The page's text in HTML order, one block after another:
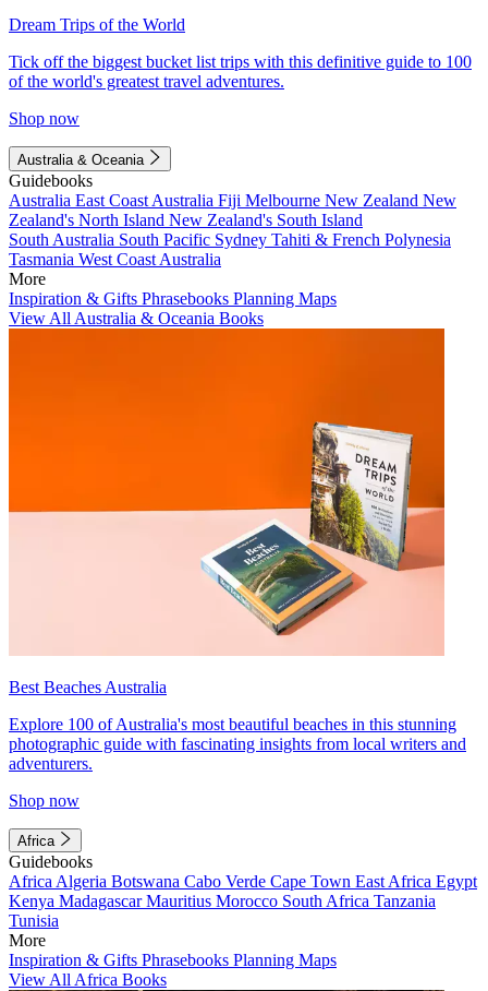
Dream Trips of the World
Tick off the biggest bucket list trips with this definitive guide to 100
of the world's greatest travel adventures.
Shop now
Australia & Oceania
Guidebooks
Australia East Coast Australia Fiji Melbourne New Zealand New
Zealand's North Island New Zealand's South Island
South Australia South Pacific Sydney Tahiti & French Polynesia
Tasmania West Coast Australia
More
Inspiration & Gifts Phrasebooks Planning Maps
View All Australia & Oceania Books
Best Beaches Australia
Explore 100 of Australia's most beautiful beaches in this stunning
photographic guide with fascinating insights from local writers and
adventurers.
Shop now
Africa
Guidebooks
Africa Algeria Botswana Cabo Verde Cape Town East Africa Egypt
Kenya MadagascarMauritius Morocco South Africa Tanzania
Tunisia
More
Inspiration & Gifts Phrasebooks Planning Maps
View All Africa Books